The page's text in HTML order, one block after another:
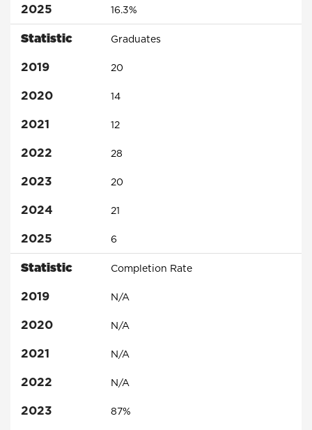
2025 16.3%
Statistic Graduates
2019 20
2020 14
2021 12
2022 28
2023 20
2024 21
2025 6
Statistic Completion Rate
2019 N/A
2020 N/A
2021 N/A
2022 N/A
2023 87%